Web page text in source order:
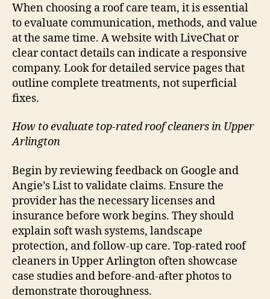
When choosing a roof care team, it is essential
to evaluate communication, methods, and value
at the same time. A website with LiveChat or
clear contact details can indicate a responsive
company. Look for detailed service pages that
outline complete treatments, not superficial
fixes.
How to evaluate top-rated roof cleaners in Upper
Arlington
Begin by reviewing feedback on Google and
Angie’s List to validate claims. Ensure the
provider has the necessary licenses and
insurance before work begins. They should
explain soft wash systems, landscape
protection, and follow-up care. Top-rated roof
cleaners in Upper Arlington often showcase
case studies and before-and-after photos to
demonstrate thoroughness.